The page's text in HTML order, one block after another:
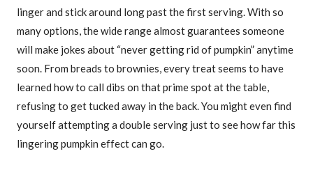
linger and stick around long past the first serving. With so
many options, the wide range almost guarantees someone
will make jokes about “never getting rid of pumpkin” anytime
soon. From breads to brownies, every treat seems to have
learned how to call dibs on that prime spot at the table,
refusing to get tucked away in the back. You might even find
yourself attempting a double serving just to see how far this
lingering pumpkin effect can go.